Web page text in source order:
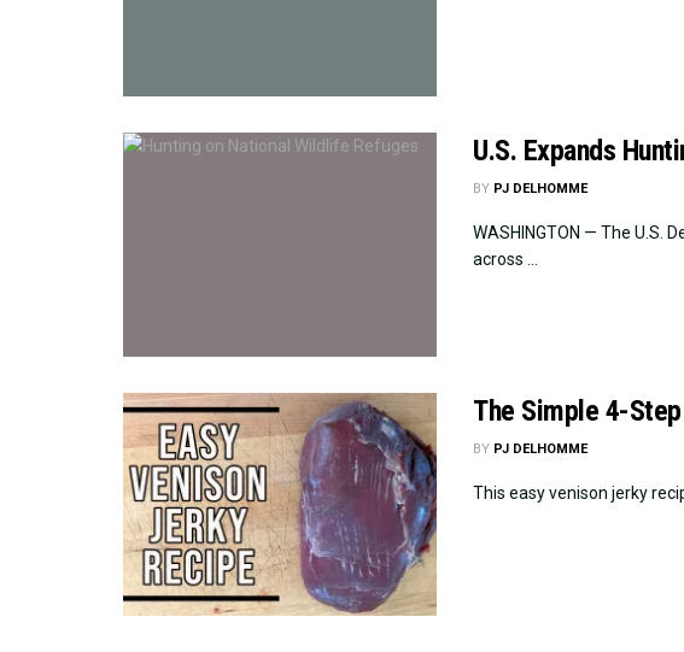
U.S. Expands
BY PJ DELHOMME
WASHINGTON — The U.S.
across ...
The Simple 4-
BY PJ DELHOMME
This easy venison jerky